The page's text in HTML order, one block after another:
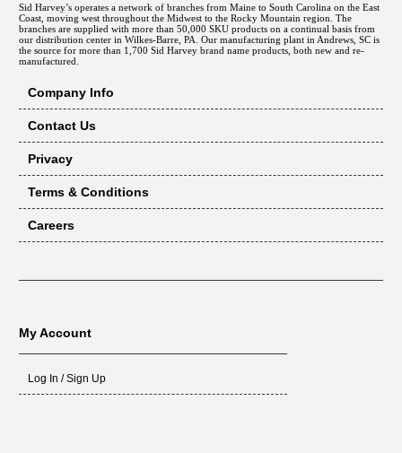
Sid Harvey’s operates a network of branches from Maine to South Carolina on the East
Coast, moving west throughout the Midwest to the Rocky Mountain region. The
branches are supplied with more than 50,000 SKU products on a continual basis from
our distribution center in Wilkes-Barre, PA. Our manufacturing plant in Andrews, SC is
the source for more than 1,700 Sid Harvey brand name products, both new and re-
manufactured.
Company Info
Contact Us
Privacy
Terms & Conditions
Careers
My Account
Log In / Sign Up